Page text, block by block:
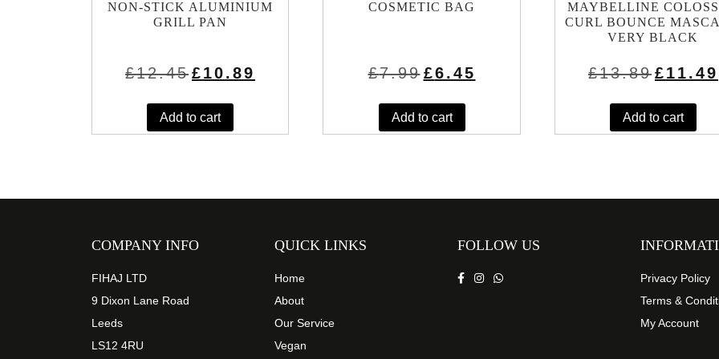
NON-STICK ALUMINIUM
GRILL PAN
£12.45 Original
price
£12.45.
£10.89
price
Add to cart
COSMETIC BAG
£7.99 Original
price
£7.99.
£6.45
price
Add to cart
MAYBELLINE
CURL BOUNCE
VERY BLACK
£13.89 Original
price
£13.89.
£11.49
Add to cart
COMPANY INFO
FIHAJ LTD
9 Dixon Lane Road
Leeds
LS12 4RU
QUICK LINKS
Home
About
Our Service
Vegan
FOLLOW US
Privacy Policy
Terms &
My Account